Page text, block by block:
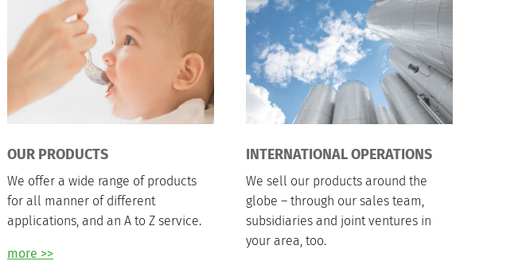
OUR PRODUCTS
We offer a wide range of products
for all manner of different
applications, and an A to Z service.
more >>
INTERNATIONAL OPERATIONS
We sell our products around the
globe – through our sales team,
subsidiaries and joint ventures in
your area, too.